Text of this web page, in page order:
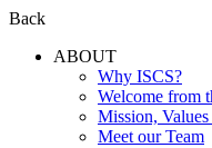
Back
ABOUT
Why ISCS?
Welcome from
Mission,
Meet our Team